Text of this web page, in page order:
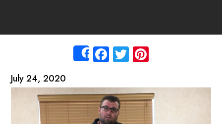
ShareFacebook
Twitter
July 24, 2020